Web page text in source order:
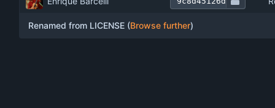
Renamed from LICENSE (Browse further)